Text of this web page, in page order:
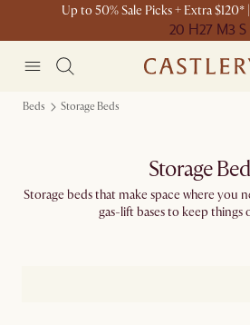
Up to 50% Sale Picks + Extra $120*
20 H27 M3 S
Beds Storage Beds
Storage
Storage beds that make space where you
gas-lift bases to keep things